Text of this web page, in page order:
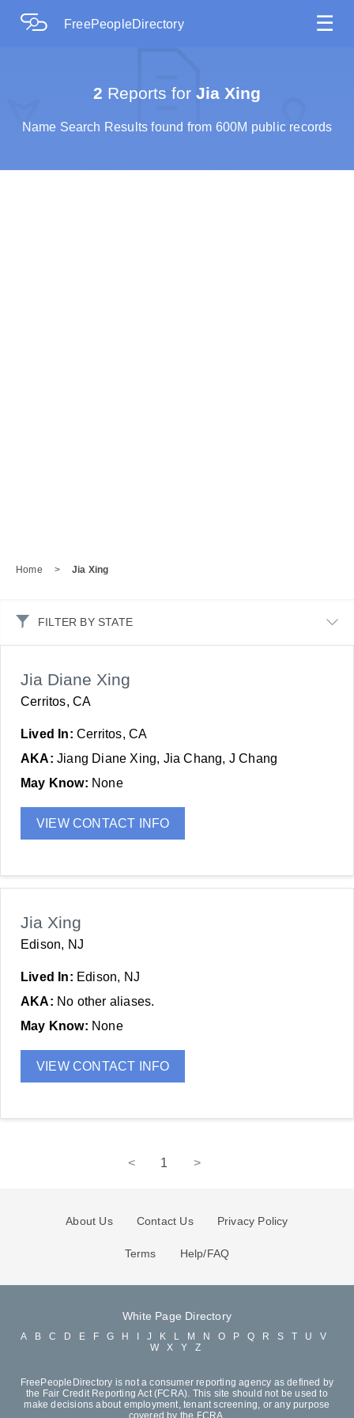
FreePeopleDirectory ☰
2 Reports for Jia Xing
Name Search Results found from 600M public records
Home > Jia Xing
FILTER BY STATE
Jia Diane Xing
Cerritos, CA
Lived In: Cerritos, CA
AKA: Jiang Diane Xing, Jia Chang, J Chang
May Know: None
VIEW CONTACT INFO
Jia Xing
Edison, NJ
Lived In: Edison, NJ
AKA: No other aliases.
May Know: None
VIEW CONTACT INFO
< 1 >
About Us Contact Us Privacy Policy
Terms Help/FAQ
White Page Directory
A B C D E F G H J K L M N O P Q R S T U
V
W
X Y Z
FreePeopleDirectory is not a consumer reporting agency as defined by
the Fair Credit Reporting Act (FCRA). This site should not be used to
make decisions about employment, tenant screening, or any purpose
covered by the FCRA.